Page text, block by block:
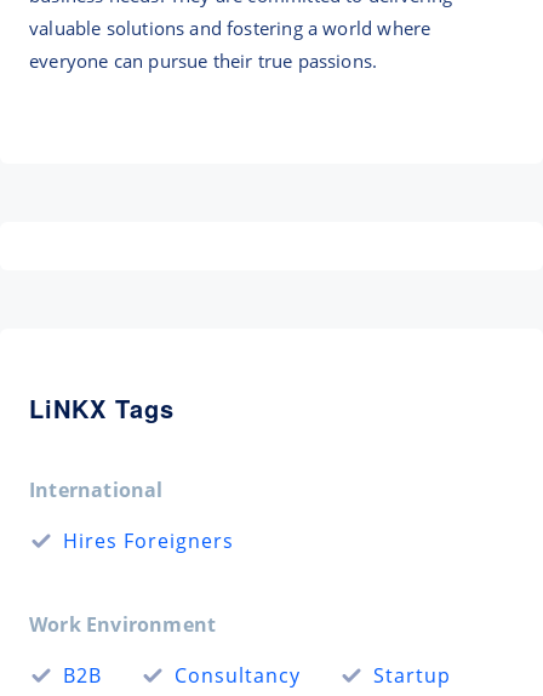
valuable solutions and fostering a world where
everyone can pursue their true passions.
LiNKX Tags
International
Hires Foreigners
Work Environment
B2B
Consultancy Startup